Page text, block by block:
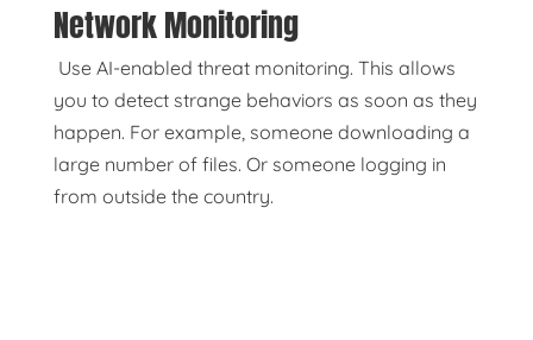
Network Monitoring
Use AI-enabled threat monitoring. This allows
you to detect strange behaviors as soon as they
happen. For example, someone downloading a
large number of files. Or someone logging in
from outside the country.